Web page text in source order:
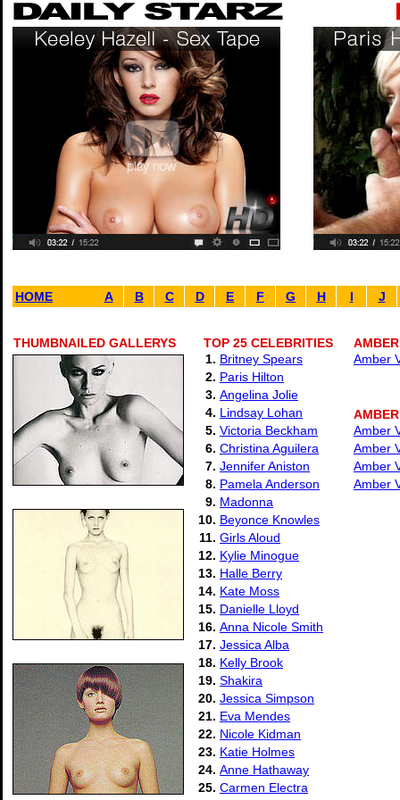
HOME A B C D E F G H I J
THUMBNAILED GALLERYS
TOP 25 CELEBRITIES
1. Britney Spears
2. Paris Hilton
3. Angelina Jolie
4. Lindsay Lohan
5. Victoria Beckham
6. Christina Aguilera
7. Jennifer Aniston
8. Pamela Anderson
9. Madonna
10. Beyonce Knowles
11. Girls Aloud
12. Kylie Minogue
13. Halle Berry
14. Kate Moss
15. Danielle Lloyd
16. Anna Nicole Smith
17. Jessica Alba
18. Kelly Brook
19. Shakira
20. Jessica Simpson
21. Eva Mendes
22. Nicole Kidman
23. Katie Holmes
24. Anne Hathaway
25. Carmen Electra
Amber
Amber
Amber
Amber
Amber